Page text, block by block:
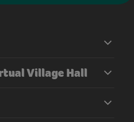
Village Hall